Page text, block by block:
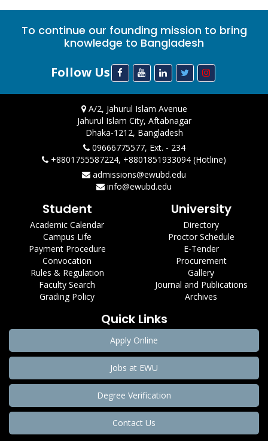
To continue our founding mission to bring
knowledge to Bangladesh
Follow Us
A/2, Jahurul Islam Avenue
Jahurul Islam City, Aftabnagar
Dhaka-1212, Bangladesh
09666775577, Ext. - 234
+8801755587224, +8801851933094 (Hotline)
admissions@ewubd.edu
info@ewubd.edu
Student
Academic Calendar
Campus Life
Payment Procedure
Convocation
Rules & Regulation
Faculty Search
Grading Policy
University
Directory
Proctor Schedule
E-Tender
Procurement
Gallery
Journal and Publications
Archives
Quick Links
Apply Online
Jobs at EWU
Degree Verification
Contact Us